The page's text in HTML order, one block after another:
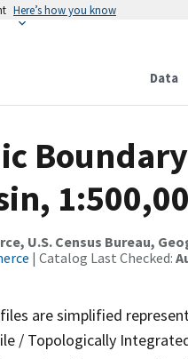
Here’s how you know
Data
U.S. Census Bureau,
| Catalog Last Checked:
are simplified
/ Topologically